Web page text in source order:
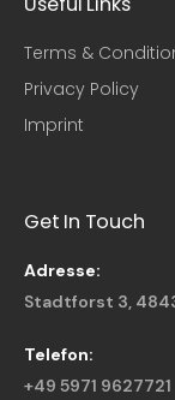
Terms &
Privacy Policy
Imprint
Get In Touch
Adresse:
Stadtforst 3,
Telefon:
+49 5971 9627721